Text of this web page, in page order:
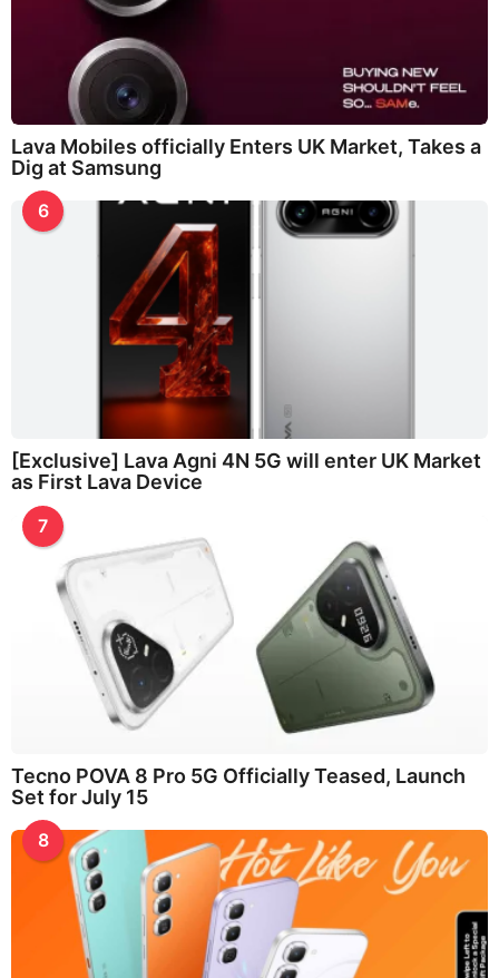
Lava Mobiles officially Enters UK Market, Takes a
Dig at Samsung
6
[Exclusive] Lava Agni 4N 5G will enter UK Market
as First Lava Device
7
Tecno POVA 8 Pro 5G Officially Teased, Launch
Set for July 15
8